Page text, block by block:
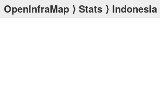
OpenInfraMap ⟩ Stats ⟩ Indonesia